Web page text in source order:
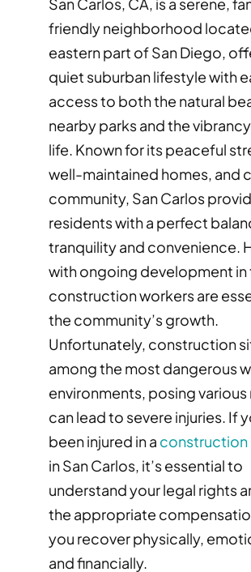
friendly neighborhood
eastern part of San Diego,
quiet suburban lifestyle with
access to both the natural
nearby parks and the
life. Known for its peaceful
well-maintained homes, and
community, San Carlos
residents with a perfect
tranquility and convenience.
with ongoing development in
construction workers are
the community’s growth.
Unfortunately, construction
among the most dangerous
environments, posing various
can lead to severe injuries. If
been injured in a
in San Carlos, it’s essential to
understand your legal rights
the appropriate
you recover physically,
and financially.